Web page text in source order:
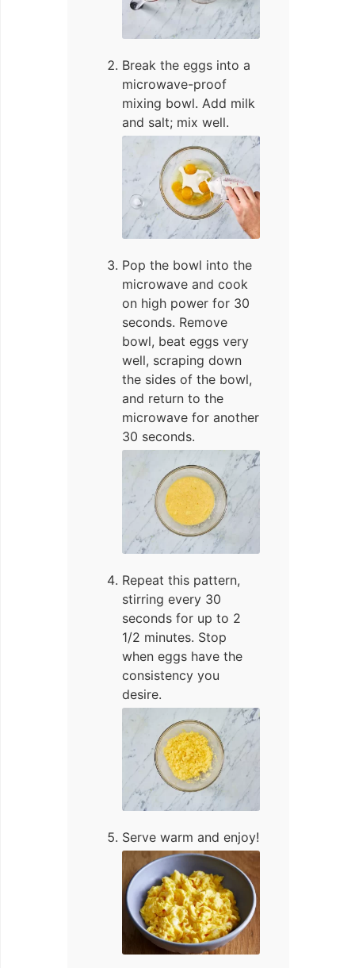
Break the eggs into a
microwave-proof
mixing bowl. Add milk
and salt; mix well.
Pop the bowl into the
microwave and cook
on high power for 30
seconds. Remove
bowl, beat eggs very
well, scraping down
the sides of the bowl,
and return to the
microwave for another
30 seconds.
Repeat this pattern,
stirring every 30
seconds for up to 2
1/2 minutes. Stop
when eggs have the
consistency you
desire.
Serve warm and enjoy!